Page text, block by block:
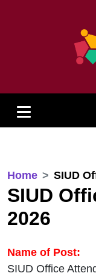
Home SIUD
SIUD
2026
Name of Post:
SIUD Office